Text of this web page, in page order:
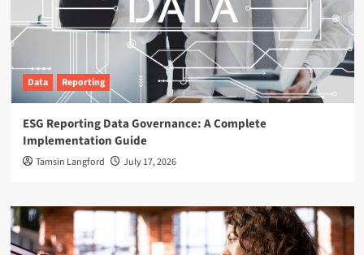
Data Reporting
ESG Reporting Data Governance: A Complete
Implementation Guide
Tamsin Langford July 17, 2026